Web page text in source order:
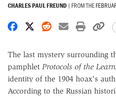
CHARLES PAUL FREUND | FROM THE
Share on Facebook
Share on X
Share on
Share by
Print
The last mystery surrounding
pamphlet Protocols of the
identity of the 1904 hoax's
According to the Russian